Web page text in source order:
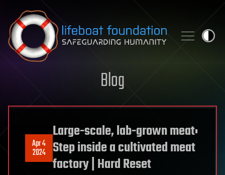
Skip to content
Blog
Apr 4
2024
Large-scale, lab-grown meat:
Step inside a cultivated meat
factory | Hard Reset